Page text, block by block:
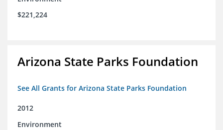
$221,224
Arizona State Parks Foundation
See All Grants for Arizona State Parks Foundation
2012
Environment